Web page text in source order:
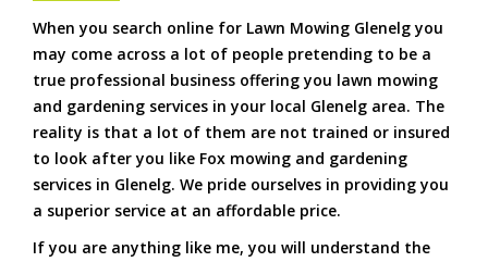
When you search online for Lawn Mowing Glenelg you
may come across a lot of people pretending to be a
true professional business offering you lawn mowing
and gardening services in your local Glenelg area. The
reality is that a lot of them are not trained or insured
to look after you like Fox mowing and gardening
services in Glenelg. We pride ourselves in providing you
a superior service at an affordable price.
If you are anything like me, you will understand the